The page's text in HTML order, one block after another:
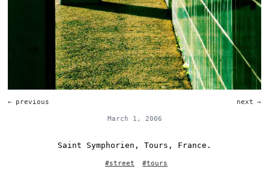
← previous next →
March 1, 2006
Saint Symphorien, Tours, France.
#street #tours